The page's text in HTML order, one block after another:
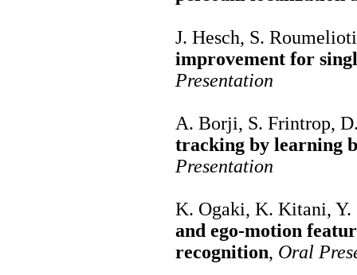
J. Hesch, S.
improvement for
Presentation
A. Borji, S. Frintrop,
tracking by learning
Presentation
K. Ogaki, K. Kitani, Y.
and ego-motion
recognition, Oral